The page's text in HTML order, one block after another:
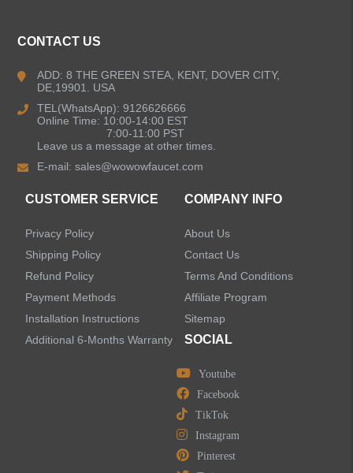
Kitchen Sinks
Shower Faucets
LEAVE US A MESSAGE
CONTACT US
ADD: 8 THE GREEN STEA, KENT, DOVER CITY,
DE,19901. USA
TEL(WhatsApp): 9126626666
Online Time: 10:00-14:00 EST
7:00-11:00 PST
Leave us a message at other times.
E-mail:sales@wowowfaucet.com
CUSTOMER SERVICE
Privacy Policy
Shipping Policy
Refund Policy
Payment Methods
Installation Instructions
Additional 6-Months Warranty
COMPANY INFO
About Us
Contact Us
Terms And Conditions
Affiliate Program
Sitemap
SOCIAL
Youtube
Facebook
TikTok
Instagram
Pinterest